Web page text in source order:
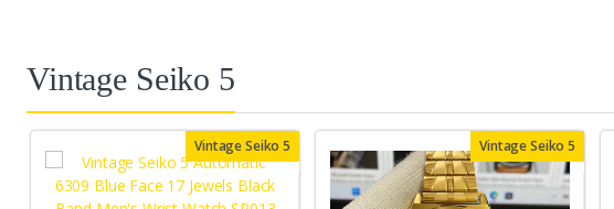
Vintage Seiko 5
Vintage Seiko 5 Vintage Seiko 5